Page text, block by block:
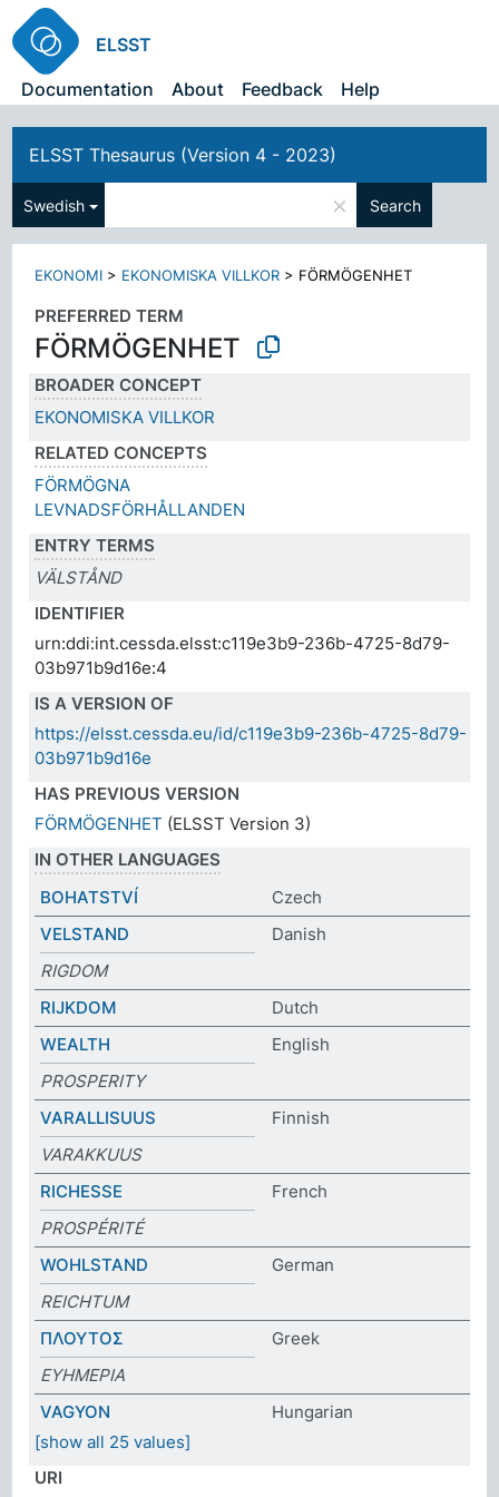
ELSST
Documentation
About Feedback Help
ELSST Thesaurus (Version 4 - 2023)
Swedish × Search
EKONOMI > EKONOMISKA VILLKOR > FÖRMÖGENHET
PREFERRED TERM
FÖRMÖGENHET
BROADER CONCEPT
EKONOMISKA VILLKOR
RELATED CONCEPTS
FÖRMÖGNA
LEVNADSFÖRHÅLLANDEN
ENTRY TERMS
VÄLSTÅND
IDENTIFIER
urn:ddi:int.cessda.elsst:c119e3b9-236b-4725-8d79-
03b971b9d16e:4
IS A VERSION OF
https://elsst.cessda.eu/id/c119e3b9-236b-4725-8d79-
03b971b9d16e
HAS PREVIOUS VERSION
FÖRMÖGENHET (ELSST Version 3)
IN OTHER LANGUAGES
BOHATSTVÍ
Czech
VELSTAND
Danish
RIGDOM
RIJKDOM
Dutch
WEALTH
English
PROSPERITY
VARALLISUUS
Finnish
VARAKKUUS
RICHESSE
French
PROSPÉRITÉ
WOHLSTAND
German
REICHTUM
ΠΛΟΥΤΟΣ
Greek
ΕΥΗΜΕΡΙΑ
VAGYON
Hungarian
[show all 25 values]
URI